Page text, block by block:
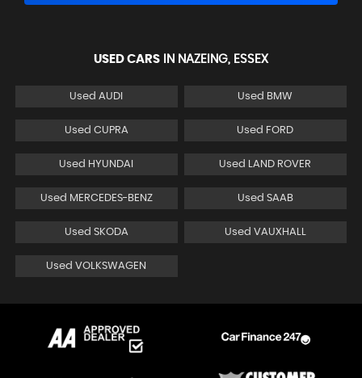
USED CARS IN NAZEING, ESSEX
Used AUDI Used BMW
Used CUPRA Used FORD
Used HYUNDAI Used LAND ROVER
Used MERCEDES-BENZ Used SAAB
Used SKODA Used VAUXHALL
Used VOLKSWAGEN